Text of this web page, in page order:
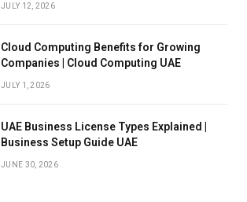
JULY 12, 2026
Cloud Computing Benefits for Growing
Companies | Cloud Computing UAE
JULY 1, 2026
UAE Business License Types Explained |
Business Setup Guide UAE
JUNE 30, 2026